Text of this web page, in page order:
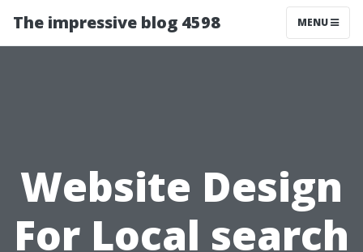
The impressive blog 4598 MENU
Website Design
For Local search